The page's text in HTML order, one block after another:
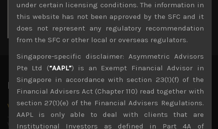
24
25 26 27 28 29
30
31
« Jul
Latest News
Why we remain negative on AI names
July 18, 2026
Why we retain key AI names in our short callsWe continue
under certain licensing conditions. The information in
this website has not been approved by the SFC and it
does not represent any regulatory recommendation
from the SFC or other local or overseas regulators.
Singapore-specific disclaimer: Asymmetric Advisors
Pte Ltd (“AAPL”) is an Exempt Financial Advisor in
Singapore in accordance with section 23(1)(f) of the
Financial Advisers Act (Chapter 110) read together with
section 27(1)(e) of the Financial Advisers Regulations.
AAPL is only able to deal with clients that are
Institutional Investors as defined in Part 4A of